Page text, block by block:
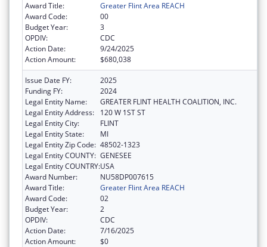
Award Title:
Greater Flint Area REACH
Award Code:
00
Budget Year:
3
OPDIV:
CDC
Action Date:
9/24/2025
Action Amount:
$680,038
Issue Date FY:
2025
Funding FY:
2024
Legal Entity Name:
GREATER FLINT HEALTH COALITION, INC.
Legal Entity Address:
120 W 1ST ST
Legal Entity City:
FLINT
Legal Entity State:
MI
Legal Entity Zip Code: 48502-1323
Legal Entity COUNTY: GENESEE
Legal Entity COUNTRY:USA
Award Number:
NU58DP007615
Award Title:
Greater Flint Area REACH
Award Code:
02
Budget Year:
2
OPDIV:
CDC
Action Date:
7/16/2025
Action Amount:
$0